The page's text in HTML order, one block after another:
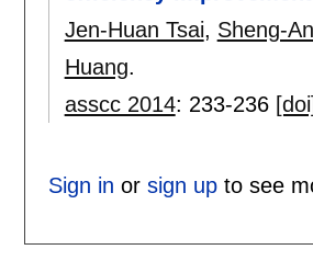
Jen-Huan Tsai, Sheng-
Huang.
asscc 2014: 233-236 [doi]
Sign in or sign upto see